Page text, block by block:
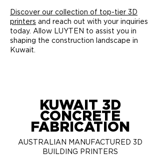
Discover our collection of top-tier 3D
printers and reach out with your inquiries
today. Allow LUYTEN to assist you in
shaping the construction landscape in
Kuwait.
KUWAIT 3D
CONCRETE
FABRICATION
AUSTRALIAN MANUFACTURED 3D
BUILDING PRINTERS